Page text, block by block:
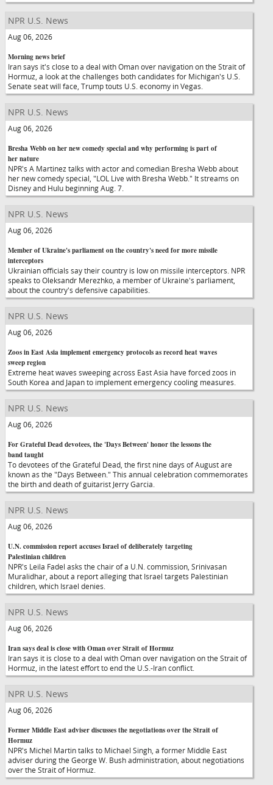
NPR U.S. News
Aug 06, 2026
Morning news brief
Iran says it's close to a deal with Oman over navigation on the Strait of
Hormuz, a look at the challenges both candidates for Michigan's U.S.
Senate seat will face, Trump touts U.S. economy in Vegas.
NPR U.S. News
Aug 06, 2026
Bresha Webb on her new comedy special and why performing is part of
her nature
NPR's A Martinez talks with actor and comedian Bresha Webb about
her new comedy special, "LOL Live with Bresha Webb." It streams on
Disney and Hulu beginning Aug. 7.
NPR U.S. News
Aug 06, 2026
Member of Ukraine's parliament on the country's need for more missile
interceptors
Ukrainian officials say their country is low on missile interceptors. NPR
speaks to Oleksandr Merezhko, a member of Ukraine's parliament,
about the country's defensive capabilities.
NPR U.S. News
Aug 06, 2026
Zoos in East Asia implement emergency protocols as record heat waves
sweep region
Extreme heat waves sweeping across East Asia have forced zoos in
South Korea and Japan to implement emergency cooling measures.
NPR U.S. News
Aug 06, 2026
For Grateful Dead devotees, the 'Days Between' honor the lessons the
band taught
To devotees of the Grateful Dead, the first nine days of August are
known as the "Days Between." This annual celebration commemorates
the birth and death of guitarist Jerry Garcia.
NPR U.S. News
Aug 06, 2026
U.N. commission report accuses Israel of deliberately targeting
Palestinian children
NPR's Leila Fadel asks the chair of a U.N. commission, Srinivasan
Muralidhar, about a report alleging that Israel targets Palestinian
children, which Israel denies.
NPR U.S. News
Aug 06, 2026
Iran says deal is close with Oman over Strait of Hormuz
Iran says it is close to a deal with Oman over navigation on the Strait of
Hormuz, in the latest effort to end the U.S.-Iran conflict.
NPR U.S. News
Aug 06, 2026
Former Middle East adviser discusses the negotiations over the Strait of
Hormuz
NPR's Michel Martin talks to Michael Singh, a former Middle East
adviser during the George W. Bush administration, about negotiations
over the Strait of Hormuz.